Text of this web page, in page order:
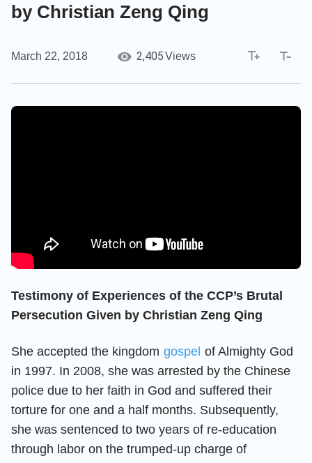
by Christian Zeng Qing
March 22, 2018 2,405Views
Testimony of Experiences of the CCP’s Brutal
Persecution Given by Christian Zeng Qing
She accepted the kingdom gospel of Almighty God
in 1997. In 2008, she was arrested by the Chinese
police due to her faith in God and suffered their
torture for one and a half months. Subsequently,
she was sentenced to two years of re-education
through labor on the trumped-up charge of